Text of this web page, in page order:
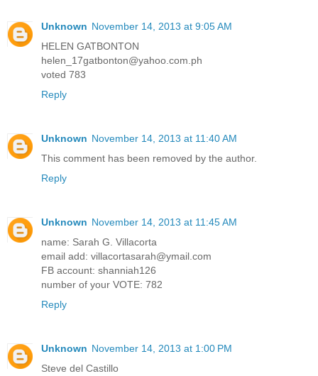
Unknown November 14, 2013 at 9:05 AM
HELEN GATBONTON
helen_17gatbonton@yahoo.com.ph
voted 783
Reply
Unknown November 14, 2013 at 11:40 AM
This comment has been removed by the author.
Reply
Unknown November 14, 2013 at 11:45 AM
name: Sarah G. Villacorta
email add: villacortasarah@ymail.com
FB account: shanniah126
number of your VOTE: 782
Reply
Unknown November 14, 2013 at 1:00 PM
Steve del Castillo